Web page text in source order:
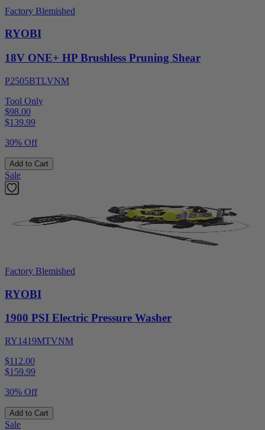
Factory Blemished
RYOBI
18V ONE+ HP Brushless Pruning Shear
P2505BTLVNM
Tool Only
$98.00
$139.99
30% Off
Add to Cart
Sale
Factory Blemished
RYOBI
1900 PSI Electric Pressure Washer
RY1419MTVNM
$112.00
$159.99
30% Off
Add to Cart
Sale